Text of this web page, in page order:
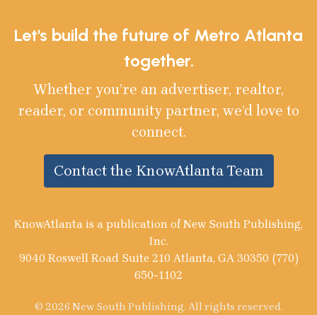
Let's build the future of Metro Atlanta
together.
Whether you’re an advertiser, realtor,
reader, or community partner, we’d love to
connect.
Contact the KnowAtlanta Team
KnowAtlanta is a publication of New South Publishing,
Inc.
9040 Roswell Road Suite 210 Atlanta, GA 30350 (770)
650-1102
© 2026 New South Publishing. All rights reserved.